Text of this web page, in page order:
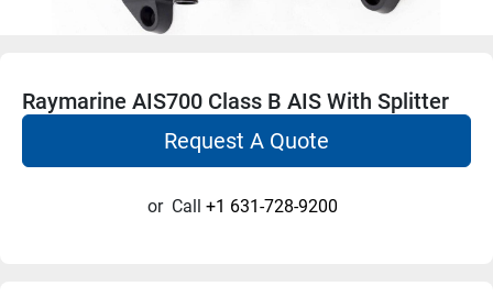
Raymarine AIS700 Class B AIS With Splitter
Request A Quote
or Call +1 631-728-9200